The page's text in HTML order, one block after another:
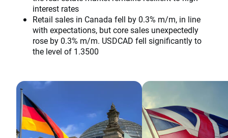
interest rates
Retail sales in Canada fell by 0.3% m/m, in line
with expectations, but core sales unexpectedly
rose by 0.3% m/m. USDCAD fell significantly to
the level of 1.3500